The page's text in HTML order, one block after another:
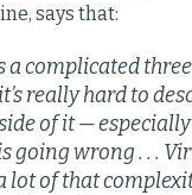
says that:
a complicated
really hard to
of it —
going wrong . . .
lot of that